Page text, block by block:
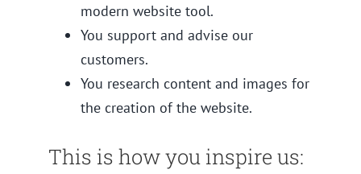
modern website tool.
You support and advise our
customers.
You research content and images for
the creation of the website.
This is how you inspire us: